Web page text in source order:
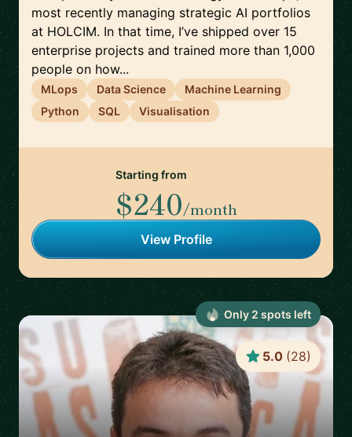
most recently managing strategic AI portfolios
at HOLCIM. In that time, I’ve shipped over 15
enterprise projects and trained more than 1,000
people on how...
MLops Data Science
Machine Learning
Python
SQL Visualisation
Starting from
$240/month
View Profile
5.0 (28)
Only 2 spots left